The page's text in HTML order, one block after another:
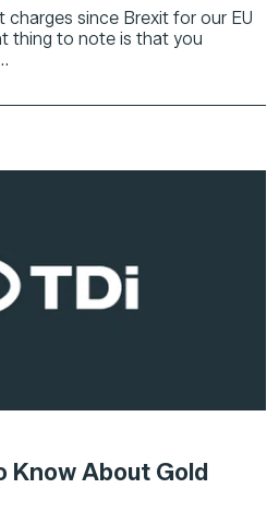
charges since Brexit for our EU
thing to note is that you
Know About Gold